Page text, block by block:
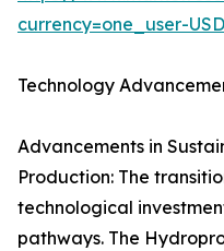
currency=one_user-
Technology
Advancements in
Production: The
technological
pathways. The